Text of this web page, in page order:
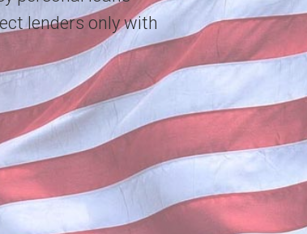
deposited directly to bank
choice. Apply Now.
GET YOUR CASH